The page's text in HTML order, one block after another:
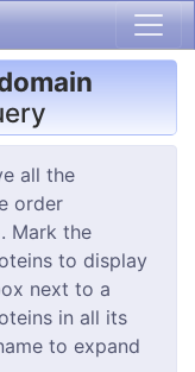
all the
order
Mark the
to display
next to a
in all its
to expand